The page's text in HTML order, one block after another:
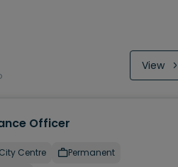
View
Officer
Centre
Permanent